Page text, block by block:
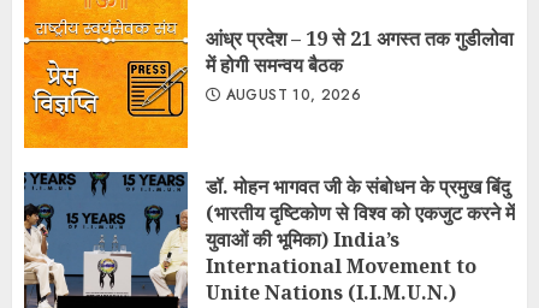
आंध्र प्रदेश – 19 से 21 अगस्त तक गुडीलोवा
में होगी समन्वय बैठक
AUGUST 10, 2026
डॉ. मोहन भागवत जी के संबोधन के प्रमुख बिंदु
(भारतीय दृष्टिकोण से विश्व को एकजुट करने में
युवाओं की भूमिका) India’s
International Movement to
Unite Nations (I.I.M.U.N.)